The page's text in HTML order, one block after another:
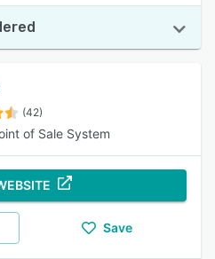
(42)
of Sale System
Save